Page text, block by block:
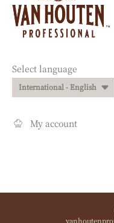
Website
quick
links
Select language
International - English
My account